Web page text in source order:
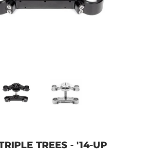
TREES - '14-UP